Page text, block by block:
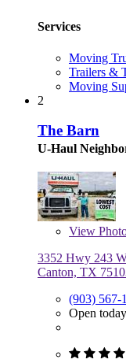
Services
Moving
Trailers &
Moving
2
The Barn
U-Haul
View
3352 Hwy 243
Canton, TX
(903) 567-
Open